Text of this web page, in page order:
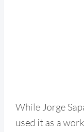
While Jorge
used it as a